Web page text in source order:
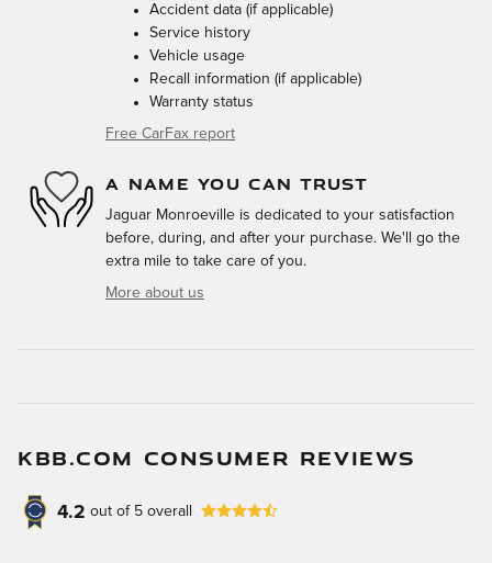
Accident data (if applicable)
Service history
Vehicle usage
Recall information (if applicable)
Warranty status
Free CarFax report
A NAME YOU CAN TRUST
Jaguar Monroeville is dedicated to your satisfaction
before, during, and after your purchase. We'll go the
extra mile to take care of you.
More about us
KBB.COM CONSUMER REVIEWS
4.2 out of 5 overall